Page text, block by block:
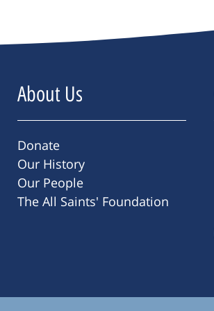
About Us
Donate
Our History
Our People
The All Saints' Foundation